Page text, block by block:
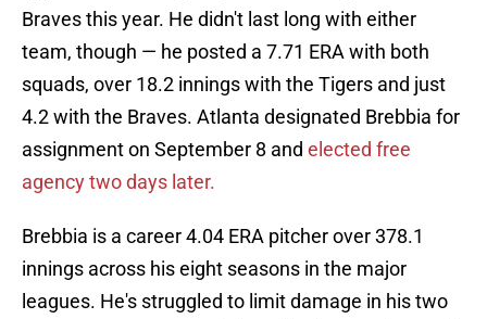
Braves this year. He didn't last long with either
team, though — he posted a 7.71 ERA with both
squads, over 18.2 innings with the Tigers and just
4.2 with the Braves. Atlanta designated Brebbia for
assignment on September 8 and elected free
agency two days later.
Brebbia is a career 4.04 ERA pitcher over 378.1
innings across his eight seasons in the major
leagues. He's struggled to limit damage in his two